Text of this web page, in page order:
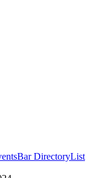
Bar DirectoryList